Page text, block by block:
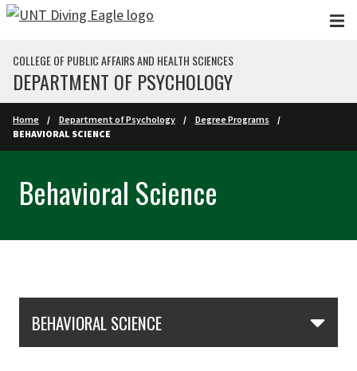
Skip to main content
COLLEGE OF PUBLIC AFFAIRS AND HEALTH SCIENCES
DEPARTMENT OF PSYCHOLOGY
Home Department of Psychology
Degree Programs
BEHAVIORAL SCIENCE
Behavioral Science
BEHAVIORAL SCIENCE